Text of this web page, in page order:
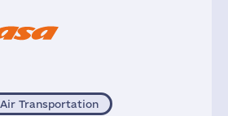
Air Transportation